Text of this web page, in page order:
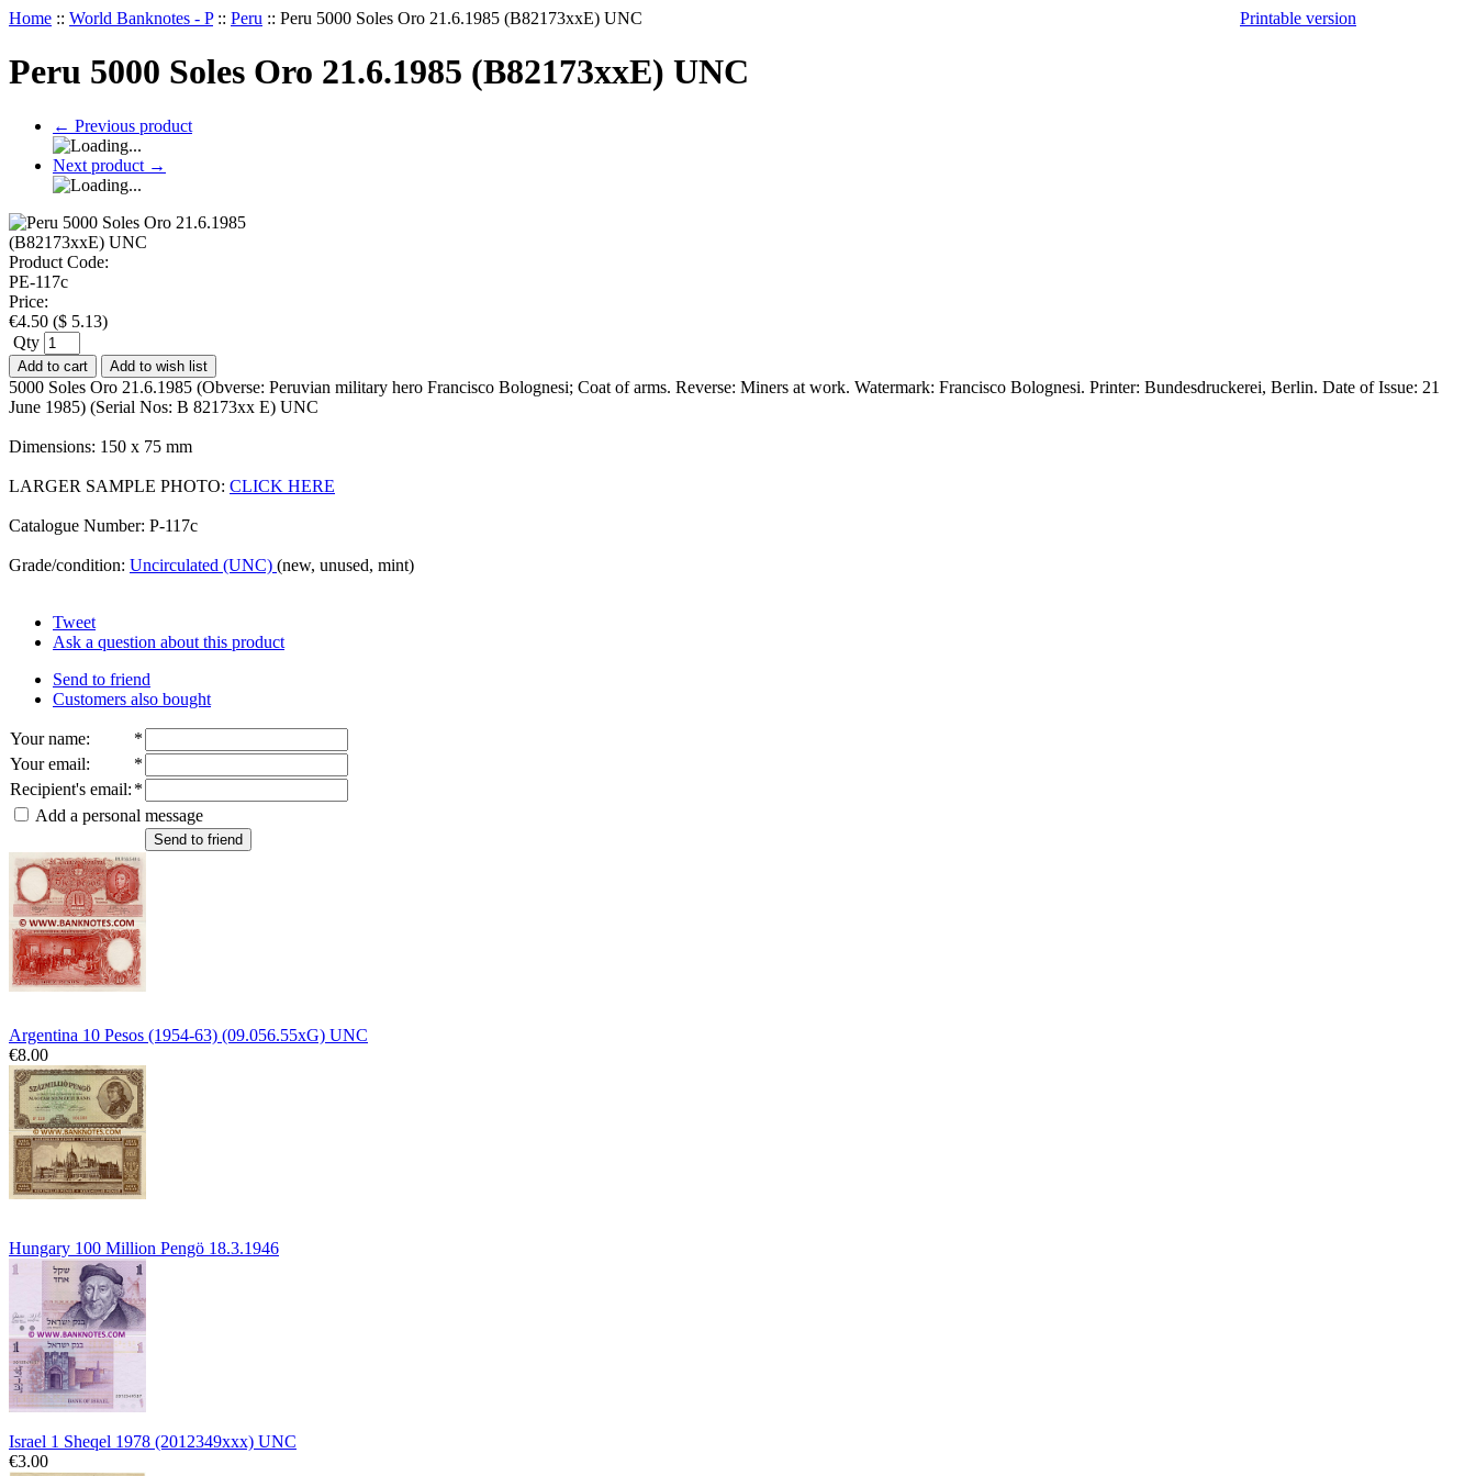
Home :: World Banknotes - P :: Peru :: Peru 5000 Soles Oro 21.6.1985 (B82173xxE) UNC Printable version
Peru 5000 Soles Oro 21.6.1985 (B82173xxE) UNC
← Previous product
Next product →
Product Code:
PE-117c
Price:
€4.50 ($ 5.13)
Qty
Add to cart Add to wish list
5000 Soles Oro 21.6.1985 (Obverse: Peruvian military hero Francisco Bolognesi; Coat of arms. Reverse: Miners at work. Watermark: Francisco Bolognesi. Printer: Bundesdruckerei, Berlin. Date of Issue: 21
June 1985) (Serial Nos: B 82173xx E) UNC
Dimensions: 150 x 75 mm
LARGER SAMPLE PHOTO: CLICK HERE
Catalogue Number: P-117c
Grade/condition: Uncirculated (UNC) (new, unused, mint)
Tweet
Ask a question about this product
Send to friend
Customers also bought
Your name:
*
Your email:
*
Recipient's email: *
Add a personal message
Send to friend
Argentina 10 Pesos (1954-63) (09.056.55xG) UNC
€8.00
Hungary 100 Million Pengö 18.3.1946
Israel 1 Sheqel 1978 (2012349xxx) UNC
€3.00